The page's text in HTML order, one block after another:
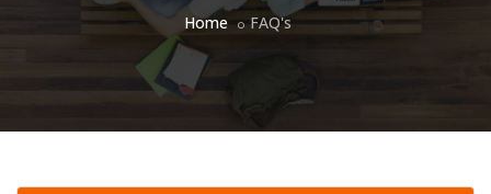
Home FAQ's